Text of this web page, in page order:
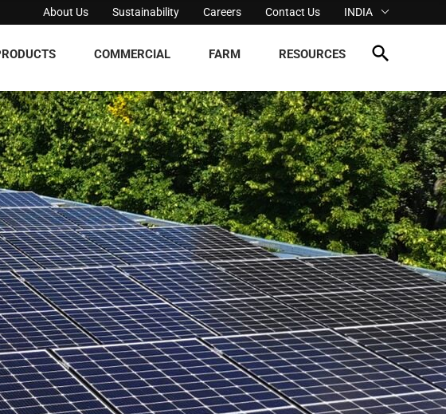
About Us Sustainability Careers Contact Us INDIA
COMMERCIAL FARM RESOURCES